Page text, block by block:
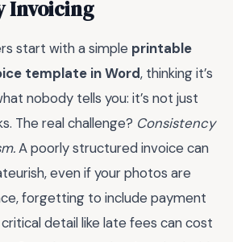
Invoicing
start with a simple printable
template in Word, thinking it’s
nobody tells you: it’s not just
The real challenge? Consistency
A poorly structured invoice can
even if your photos are
forgetting to include payment
detail like late fees can cost